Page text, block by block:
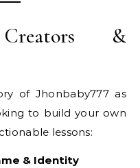
&
of Jhonbaby777 as
to build your own
lessons:
& Identity